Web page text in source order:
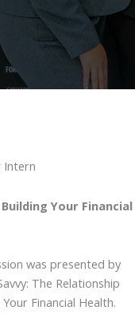
Intern
Your Financial
was presented by
The Relationship
Financial Health.